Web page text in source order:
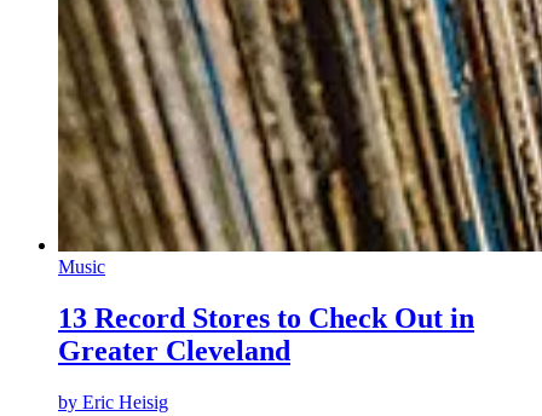
Music
13 Record Stores to Check Out in
Greater Cleveland
by Eric Heisig